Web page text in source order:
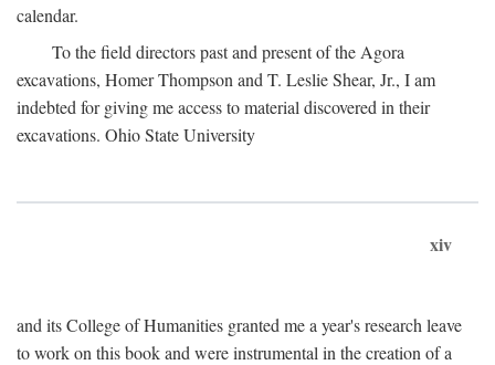
calendar.
To the field directors past and present of the Agora
excavations, Homer Thompson and T. Leslie Shear, Jr., I am
indebted for giving me access to material discovered in their
excavations. Ohio State University
xiv
and its College of Humanities granted me a year's research leave
to work on this book and were instrumental in the creation of a